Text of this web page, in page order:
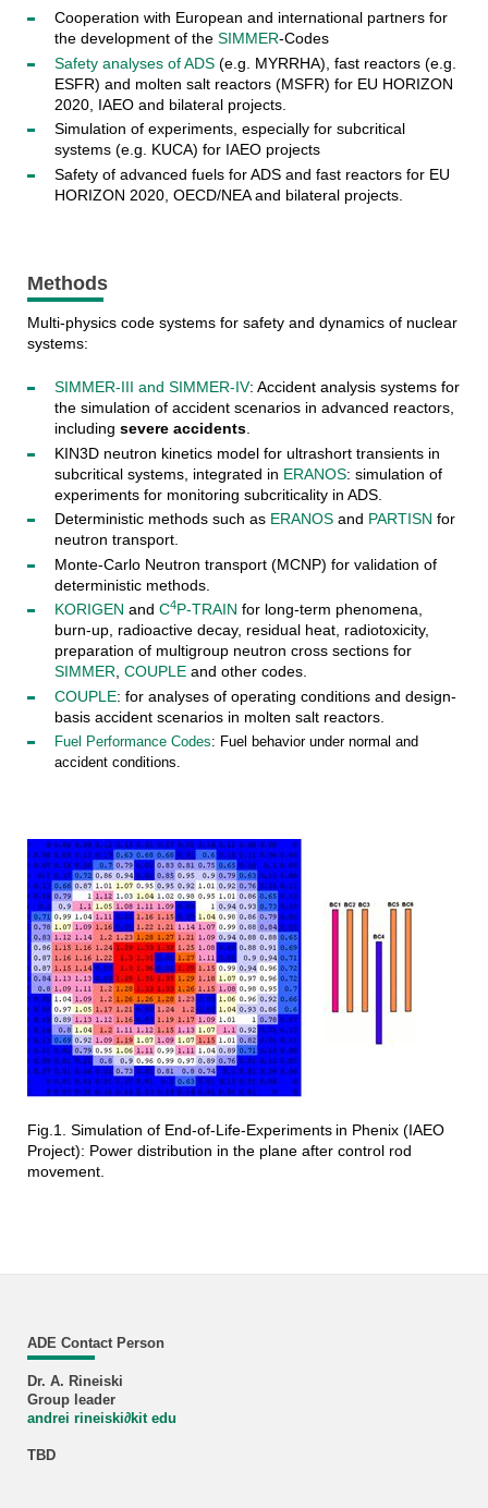
Cooperation with European and international partners for
the development of the SIMMER-Codes
Safety analyses of ADS(e.g. MYRRHA), fast reactors (e.g.
ESFR) and molten salt reactors (MSFR) for EU HORIZON
2020, IAEO and bilateral projects.
Simulation of experiments, especially for subcritical
systems (e.g. KUCA) for IAEO projects
Safety of advanced fuels for ADS and fast reactors for EU
HORIZON 2020, OECD/NEA and bilateral projects.
Methods
Multi-physics code systems for safety and dynamics of nuclear
systems:
SIMMER-III and SIMMER-IV: Accident analysis systems for
the simulation of accident scenarios in advanced reactors,
including severe accidents.
KIN3D neutron kinetics model for ultrashort transients in
subcritical systems, integrated in ERANOS: simulation of
experiments for monitoring subcriticality in ADS.
Deterministic methods such as ERANOSand PARTISN for
neutron transport.
Monte-Carlo Neutron transport (MCNP) for validation of
deterministic methods.
KORIGEN and C4P-TRAIN for long-term phenomena,
burn-up, radioactive decay, residual heat, radiotoxicity,
preparation of multigroup neutron cross sections for
SIMMER, COUPLEand other codes.
COUPLE: for analyses of operating conditions and design-
basis accident scenarios in molten salt reactors.
Fuel Performance Codes: Fuel behavior under normal and
accident conditions.
Fig.1. Simulation of End-of-Life-Experiments in Phenix (IAEO
Project): Power distribution in the plane after control rod
movement.
ADE Contact Person
Dr. A. Rineiski
Group leader
andrei rineiski∂kit edu
TBD